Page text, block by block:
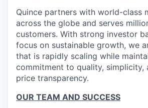
Quince partners with world-class
across the globe and serves
customers. With strong investor
focus on sustainable growth, we
that is rapidly scaling while
commitment to quality, simplicity,
price transparency.
OUR TEAM AND SUCCESS